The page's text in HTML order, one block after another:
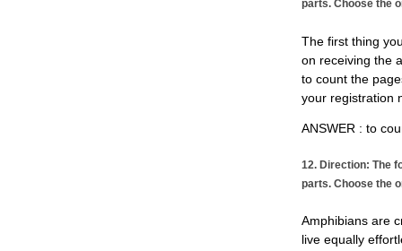
parts. Choose the
The first thing
on receiving the
to count the
your registration
ANSWER : to
12. Direction: The
parts. Choose the
Amphibians are
live equally